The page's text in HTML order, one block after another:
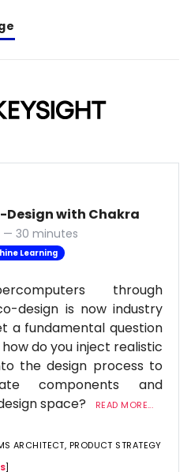
with Chakra
— 30 minutes
Learning
through
design is now industry
a fundamental question
do you inject realistic
the design process to
components and
space?
READ MORE...
ARCHITECT, PRODUCT STRATEGY
]